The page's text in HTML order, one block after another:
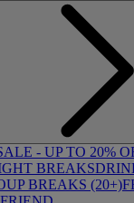
- UP TO 20%
BREAKS
BREAKS (20+)